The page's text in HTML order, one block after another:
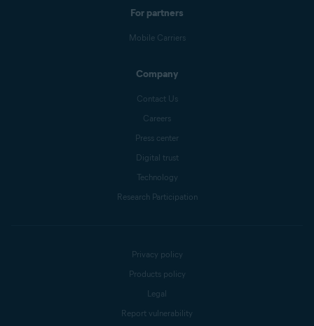
For partners
Mobile Carriers
Company
Contact Us
Careers
Press center
Digital trust
Technology
Research Participation
Privacy policy
Products policy
Legal
Report vulnerability